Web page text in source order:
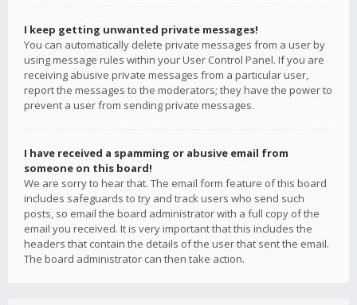
I keep getting unwanted private messages!
You can automatically delete private messages from a user by
using message rules within your User Control Panel. If you are
receiving abusive private messages from a particular user,
report the messages to the moderators; they have the power to
prevent a user from sending private messages.
I have received a spamming or abusive email from
someone on this board!
We are sorry to hear that. The email form feature of this board
includes safeguards to try and track users who send such
posts, so email the board administrator with a full copy of the
email you received. It is very important that this includes the
headers that contain the details of the user that sent the email.
The board administrator can then take action.